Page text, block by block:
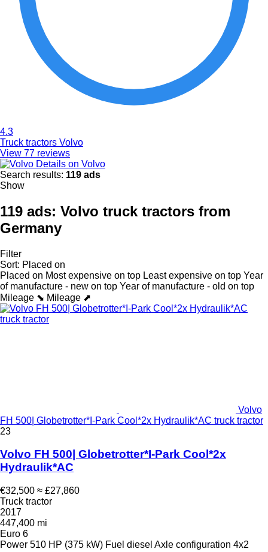
4.3
Truck tractors Volvo
View 77 reviews
Details on Volvo
Search results: 119 ads
Show
119 ads: Volvo truck tractors from
Germany
Filter
Sort: Placed on
Placed on Most expensive on top Least expensive on top Year
of manufacture - new on top Year of manufacture - old on top
Mileage ⬊ Mileage ⬈
Volvo
FH 500| Globetrotter*I-Park Cool*2x Hydraulik*AC truck tractor
23
Volvo FH 500| Globetrotter*I-Park Cool*2x
Hydraulik*AC
€32,500 ≈ £27,860
Truck tractor
2017
447,400 mi
Euro 6
Power 510 HP (375 kW) Fuel diesel Axle configuration 4x2